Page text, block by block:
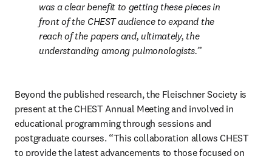
was a clear benefit to getting these pieces in
front of the CHEST audience to expand the
reach of the papers and, ultimately, the
understanding among pulmonologists.
Beyond the published research, the Fleischner Society is
present at the CHEST Annual Meeting and involved in
educational programming through sessions and
postgraduate courses. “This collaboration allows CHEST
to provide the latest advancements to those focused on